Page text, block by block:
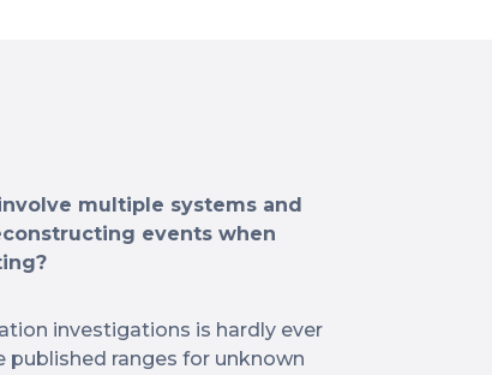
multiple systems and
events when
investigations is hardly ever
published ranges for unknown